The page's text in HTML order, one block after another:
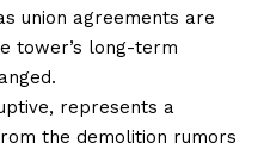
union agreements are
tower’s long-term
represents a
the demolition rumors